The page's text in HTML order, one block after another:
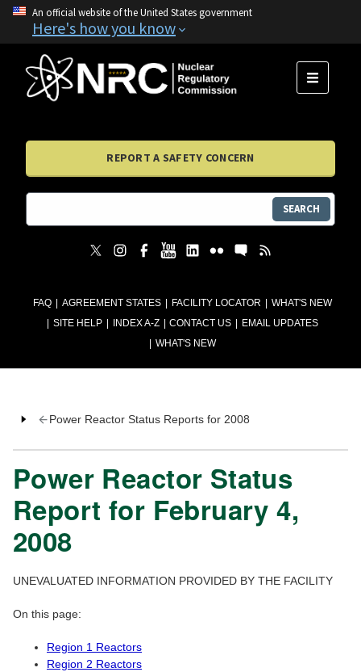
An official website of the United States government
Here's how you know
FAQ AGREEMENT STATES FACILITY LOCATOR
WHAT'S NEW
SITE HELP
INDEX A-Z CONTACT US
EMAIL UPDATES
WHAT'S NEW
MENU
REPORT A SAFETY CONCERN
SEARCH
Power Reactor Status Reports for 2008
Power Reactor Status
Report for February 4,
2008
UNEVALUATED INFORMATION PROVIDED BY THE FACILITY
On this page:
Region 1 Reactors
Region 2 Reactors